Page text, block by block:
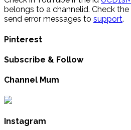
belongs to a channelid. Check the
send error messages to support.
Pinterest
Subscribe & Follow
Channel Mum
Instagram